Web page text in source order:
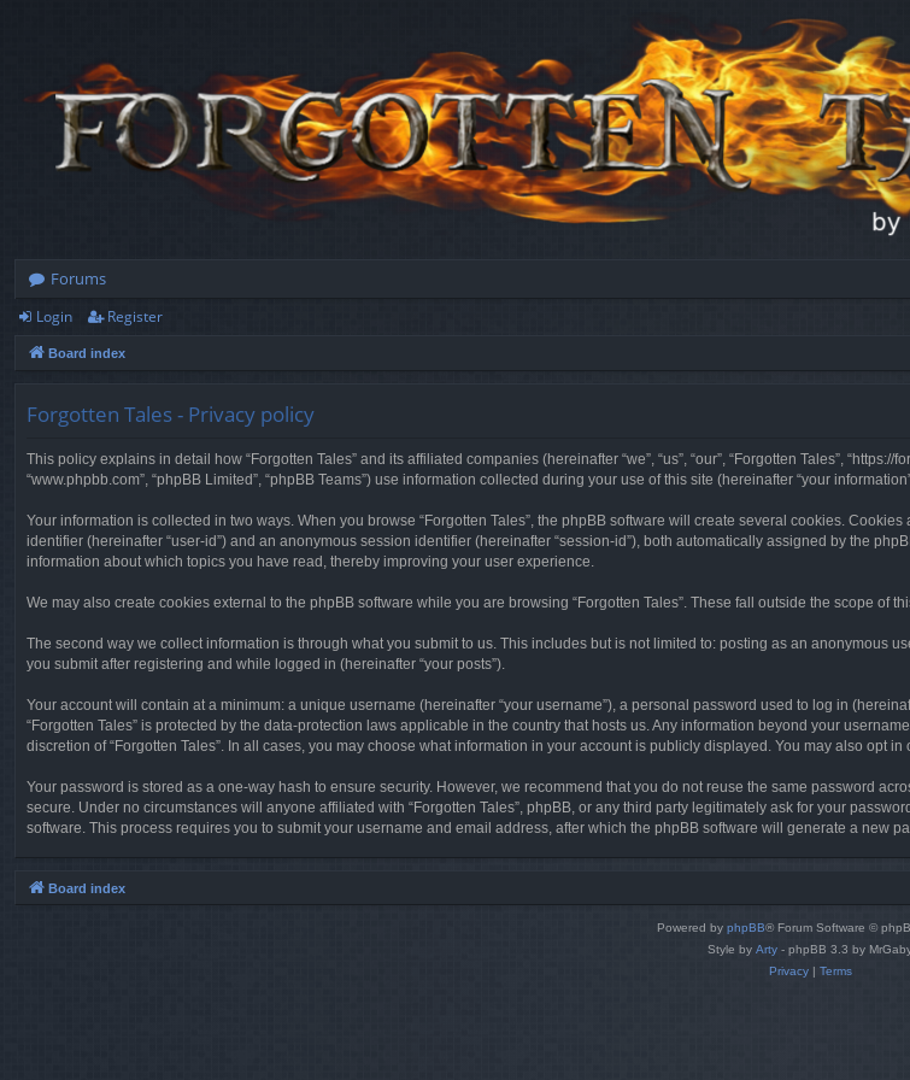
Forums
Login Register
Board index
Forgotten Tales - Privacy policy
This policy explains in detail how “Forgotten Tales” and its affiliated companies (hereinafter “we”, “us”, “our”, “Forgotten Tales”, “https://
“www.phpbb.com”, “phpBB Limited”, “phpBB Teams”) use information collected during your use of this site (hereinafter “your
Your information is collected in two ways. When you browse “Forgotten Tales”, the phpBB software will create several cookies.
identifier (hereinafter “user-id”) and an anonymous session identifier (hereinafter “session-id”), both automatically assigned by the
information about which topics you have read, thereby improving your user experience.
We may also create cookies external to the phpBB software while you are browsing “Forgotten Tales”. These fall outside the scope of
The second way we collect information is through what you submit to us. This includes but is not limited to: posting as an anonymous
you submit after registering and while logged in (hereinafter “your posts”).
Your account will contain at a minimum: a unique username (hereinafter “your username”), a personal password used to log in
“Forgotten Tales” is protected by the data-protection laws applicable in the country that hosts us. Any information beyond your
discretion of “Forgotten Tales”. In all cases, you may choose what information in your account is publicly displayed. You may also opt
Your password is stored as a one-way hash to ensure security. However, we recommend that you do not reuse the same password
secure. Under no circumstances will anyone affiliated with “Forgotten Tales”, phpBB, or any third party legitimately ask for your
software. This process requires you to submit your username and email address, after which the phpBB software will generate a new
Board index
Powered by phpBB® Forum Software ©
Style by Arty - phpBB 3.3 by
Privacy| Terms